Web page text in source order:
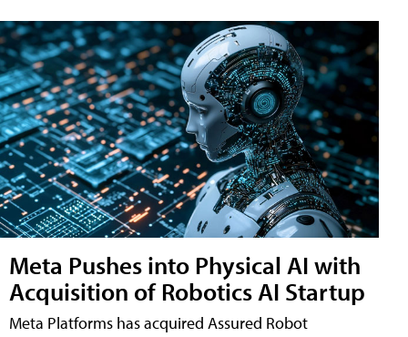
Meta Pushes into Physical AI with
Acquisition of Robotics AI Startup
Meta Platforms has acquired Assured Robot